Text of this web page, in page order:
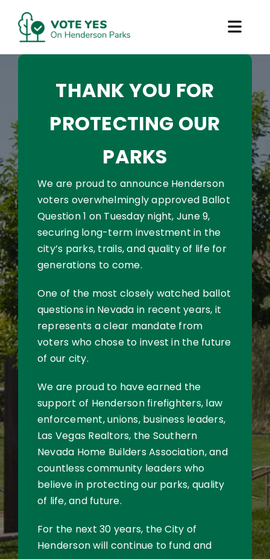
content
THANK YOU FOR
PROTECTING OUR
PARKS
We are proud to announce Henderson
voters overwhelmingly approved Ballot
Question 1 on Tuesday night, June 9,
securing long-term investment in the
city’s parks, trails, and quality of life for
generations to come.
One of the most closely watched ballot
questions in Nevada in recent years, it
represents a clear mandate from
voters who chose to invest in the future
of our city.
We are proud to have earned the
support of Henderson firefighters, law
enforcement, unions, business leaders,
Las Vegas Realtors, the Southern
Nevada Home Builders Association, and
countless community leaders who
believe in protecting our parks, quality
of life, and future.
For the next 30 years, the City of
Henderson will continue to fund and